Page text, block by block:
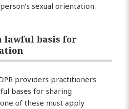
sexual orientation.
lawful basis for
providers practitioners
bases for sharing
of these must apply